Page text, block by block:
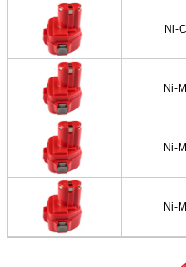
Ni-
Ni-
Ni-
Ni-